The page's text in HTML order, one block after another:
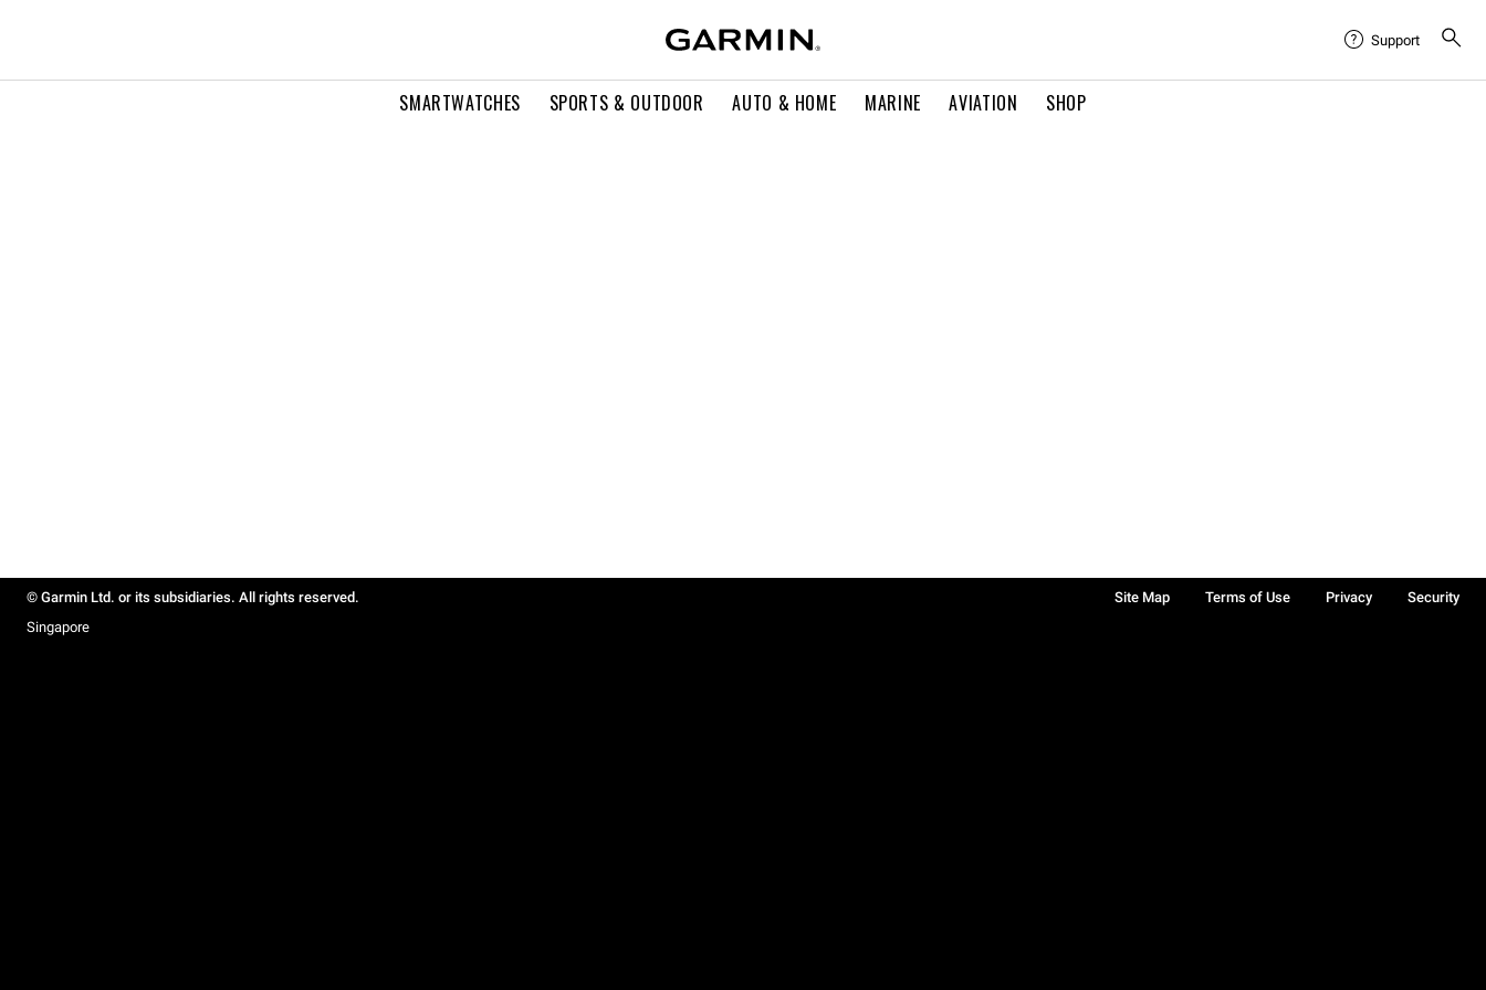
SMARTWATCHES SPORTS & OUTDOOR AUTO & HOME MARINE AVIATION SHOP
Support
© Garmin Ltd. or its subsidiaries. All rights reserved. Site Map Terms of Use Privacy
Security
Singapore